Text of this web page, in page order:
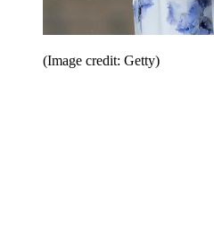
(Image credit: Getty)